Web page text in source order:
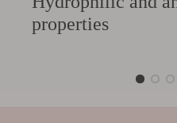
properties